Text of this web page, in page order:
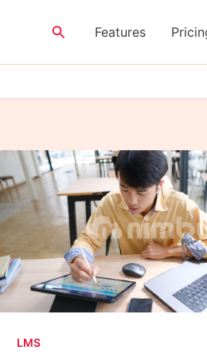
SearchFeatures
LMS